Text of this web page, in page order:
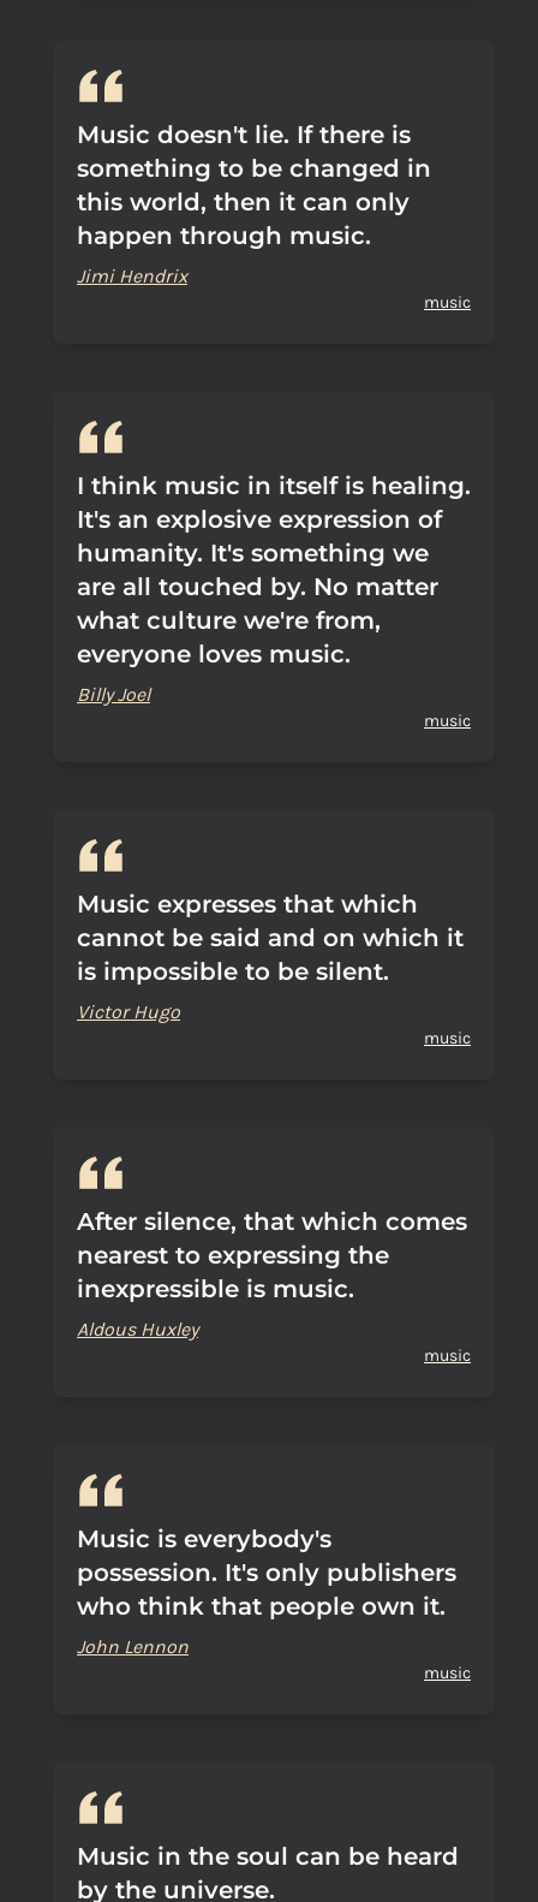
Music doesn't lie. If there is
something to be changed in
this world, then it can only
happen through music.
Jimi Hendrix
music
I think music in itself is healing.
It's an explosive expression of
humanity. It's something we
are all touched by. No matter
what culture we're from,
everyone loves music.
Billy Joel
music
Music expresses that which
cannot be said and on which it
is impossible to be silent.
Victor Hugo
music
After silence, that which comes
nearest to expressing the
inexpressible is music.
Aldous Huxley
music
Music is everybody's
possession. It's only publishers
who think that people own it.
John Lennon
music
Music in the soul can be heard
by the universe.